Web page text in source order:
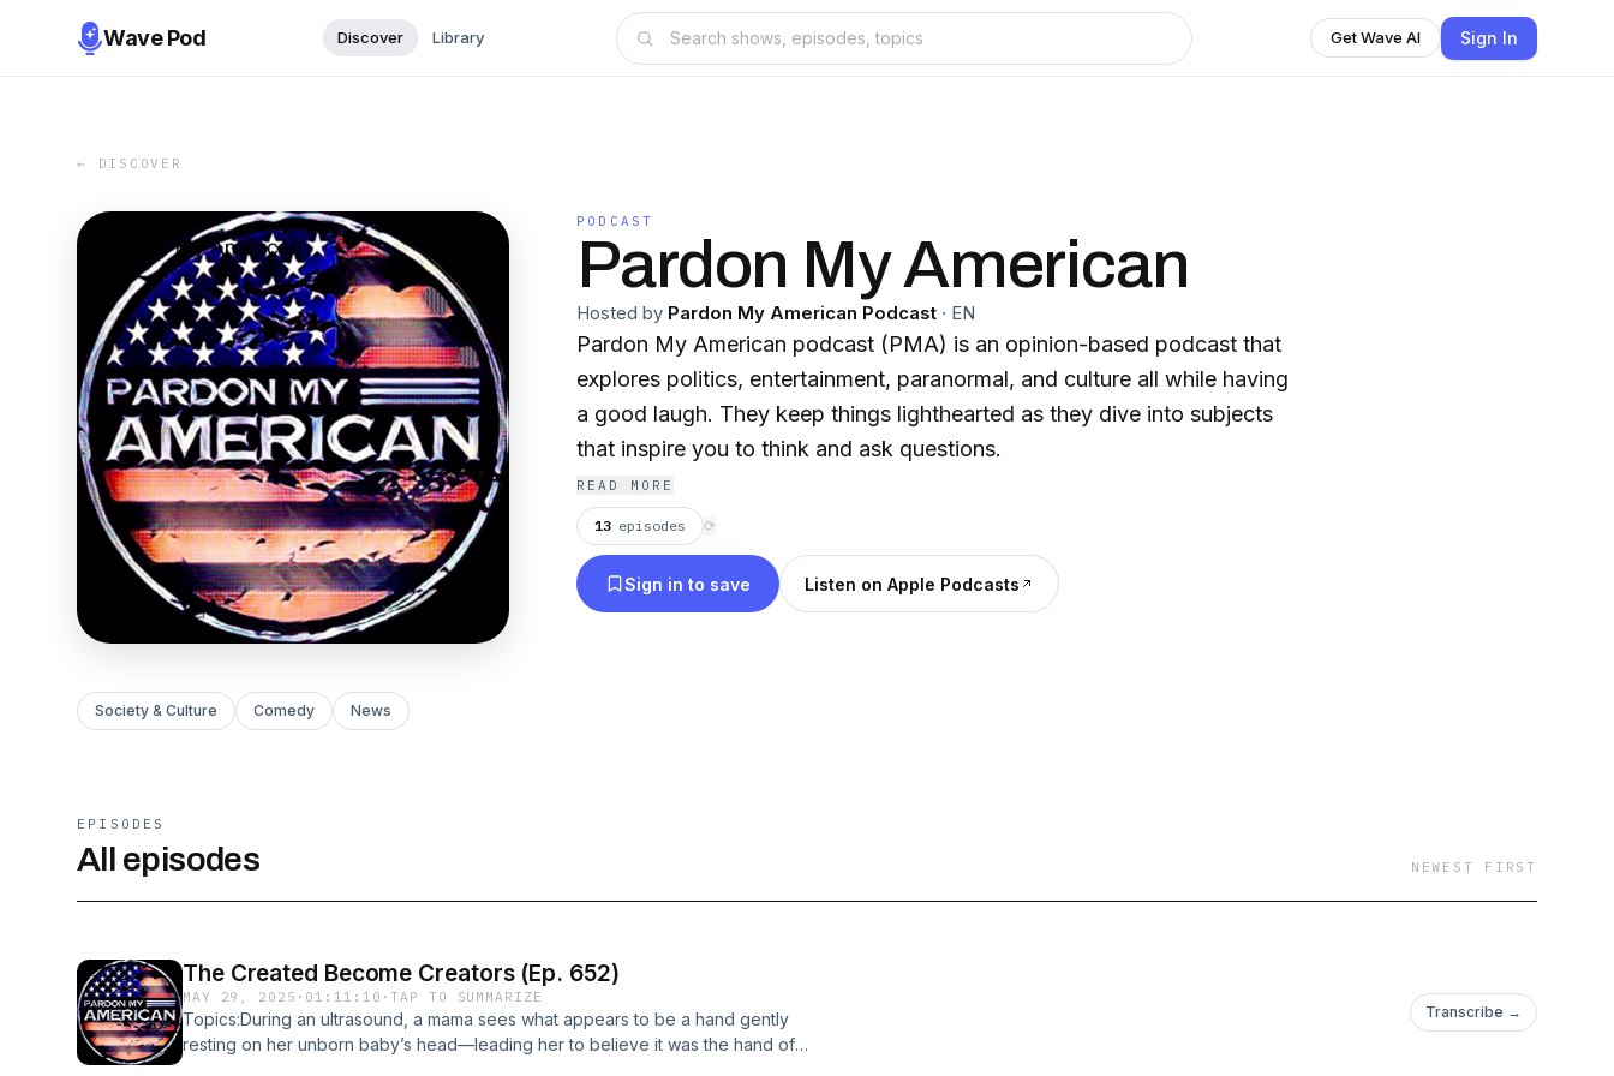
Wave Pod Discover Library Get Wave AI Sign In
← DISCOVER
PODCAST
Pardon My American
Hosted by Pardon My American Podcast · EN
Pardon My American podcast (PMA) is an opinion-based podcast that
explores politics, entertainment, paranormal, and culture all while having
a good laugh. They keep things lighthearted as they dive into subjects
that inspire you to think and ask questions.
READ MORE
13 episodes ⟳
Sign in to save Listen on Apple Podcasts
Society & Culture Comedy News
EPISODES
All episodes NEWEST FIRST
The Created Become Creators (Ep. 652)
MAY 29, 2025 · 01:11:10 ·TAP TO SUMMARIZE
Topics:During an ultrasound, a mama sees what appears to be a hand gently
resting on her unborn baby’s head—leading her to believe it was the hand of
Transcribe →